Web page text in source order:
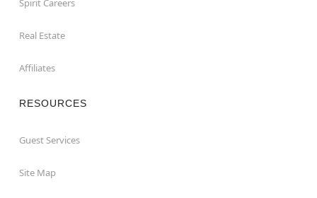
Spirit Careers
Real Estate
Affiliates
RESOURCES
Guest Services
Site Map